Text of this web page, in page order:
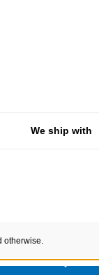
We ship with
otherwise.